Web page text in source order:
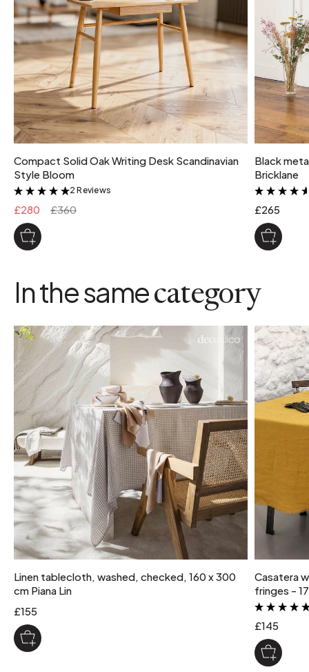
Compact Solid Oak Writing Desk Scandinavian
Style Bloom
&
2 Reviews
£280 £360
Black
Bricklane
£265
In the samecategory
Linen tablecloth, washed, checked, 160 x 300
cm Piana Lin
£155
Casatera
fringes -
£145